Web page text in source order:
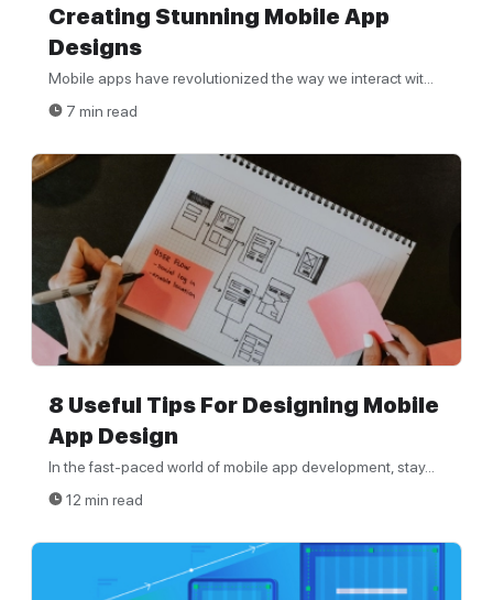
Creating Stunning Mobile App
Designs
Mobile apps have revolutionized the way we interact wit...
7 min read
8 Useful Tips For Designing Mobile
App Design
In the fast-paced world of mobile app development, stay...
12 min read